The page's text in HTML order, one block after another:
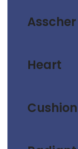
Asscher
Heart
Cushion